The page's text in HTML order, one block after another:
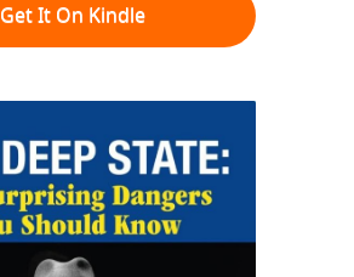
Get It On Kindle